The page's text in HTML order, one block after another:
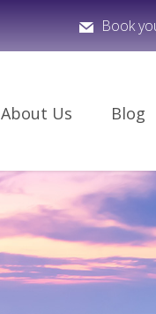
Book
About Us Blog